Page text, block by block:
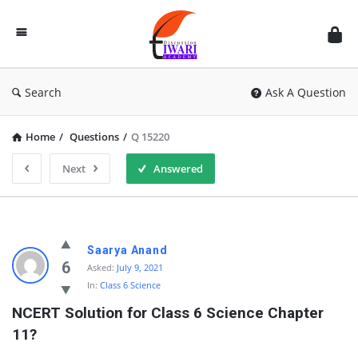
Discussion
Forum
Search Ask A Question
Home / Questions / Q 15220
Next Answered
6
Saarya Anand
Asked: July 9, 2021
In: Class 6 Science
NCERT Solution for Class 6 Science Chapter
11?